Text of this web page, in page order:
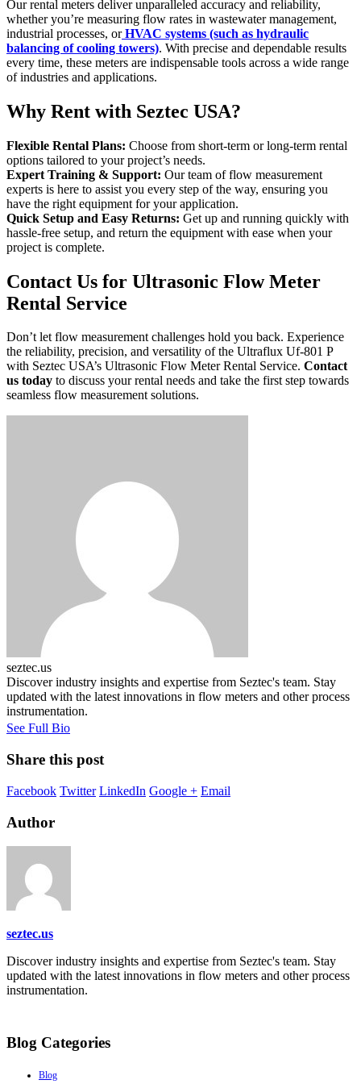
Our rental meters deliver unparalleled accuracy and reliability,
whether you’re measuring flow rates in wastewater management,
industrial processes, orHVAC systems (such as hydraulic
balancing of cooling towers). With precise and dependable results
every time, these meters are indispensable tools across a wide range
of industries and applications.
Why Rent with Seztec USA?
Flexible Rental Plans: Choose from short-term or long-term rental
options tailored to your project’s needs.
Expert Training & Support: Our team of flow measurement
experts is here to assist you every step of the way, ensuring you
have the right equipment for your application.
Quick Setup and Easy Returns: Get up and running quickly with
hassle-free setup, and return the equipment with ease when your
project is complete.
Contact Us for Ultrasonic Flow Meter
Rental Service
Don’t let flow measurement challenges hold you back. Experience
the reliability, precision, and versatility of the Ultraflux Uf-801 P
with Seztec USA’s Ultrasonic Flow Meter Rental Service. Contact
us today to discuss your rental needs and take the first step towards
seamless flow measurement solutions.
seztec.us
Discover industry insights and expertise from Seztec's team. Stay
updated with the latest innovations in flow meters and other process
instrumentation.
See Full Bio
Share this post
Facebook Twitter LinkedIn Google + Email
Author
seztec.us
Discover industry insights and expertise from Seztec's team. Stay
updated with the latest innovations in flow meters and other process
instrumentation.
Blog Categories
Blog